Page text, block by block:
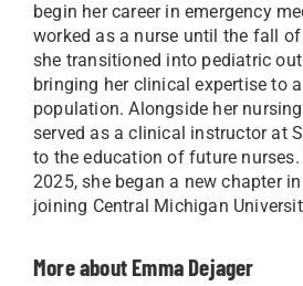
begin her career in emergency
worked as a nurse until the fall
she transitioned into pediatric
bringing her clinical expertise to
population. Alongside her
served as a clinical instructor at
to the education of future
2025, she began a new chapter
joining Central Michigan
More about Emma Dejager